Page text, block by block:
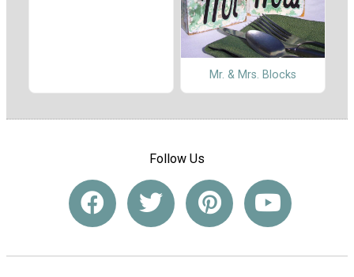
Mr. & Mrs. Blocks
Follow Us